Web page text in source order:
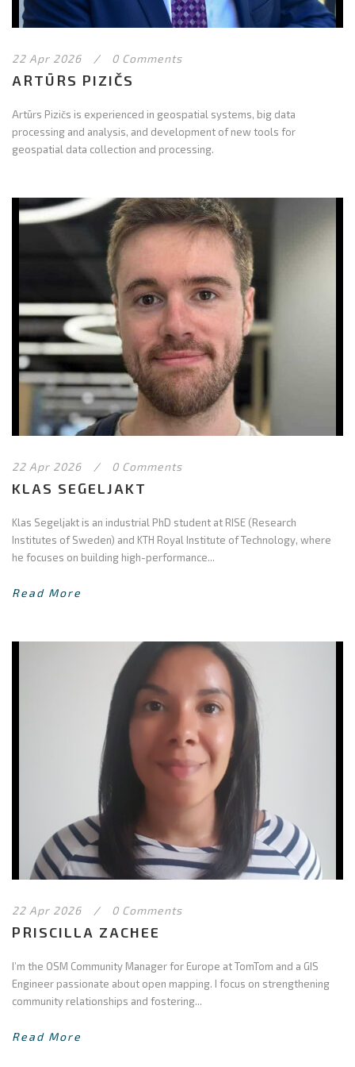
22 Apr 2026 / 0 Comments
ARTŪRS PIZIČS
Artūrs Pizičs is experienced in geospatial systems, big data
processing and analysis, and development of new tools for
geospatial data collection and processing.
22 Apr 2026 / 0 Comments
KLAS SEGELJAKT
Klas Segeljakt is an industrial PhD student at RISE (Research
Institutes of Sweden) and KTH Royal Institute of Technology, where
he focuses on building high-performance...
Read More
22 Apr 2026 / 0 Comments
PRISCILLA ZACHEE
I’m the OSM Community Manager for Europe at TomTom and a GIS
Engineer passionate about open mapping. I focus on strengthening
community relationships and fostering...
Read More